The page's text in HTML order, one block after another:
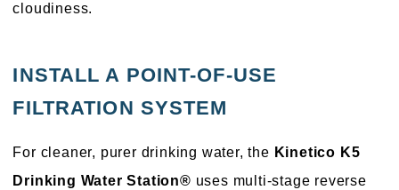
cloudiness.
INSTALL A POINT-OF-USE
FILTRATION SYSTEM
For cleaner, purer drinking water, the Kinetico K5
Drinking Water Station® uses multi-stage reverse